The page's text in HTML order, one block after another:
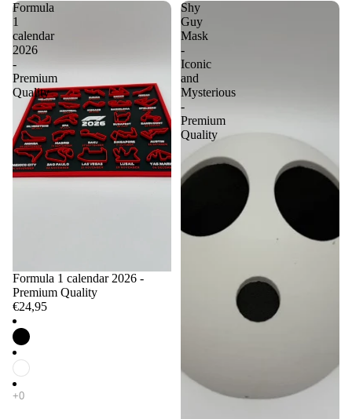
Formula
1
calendar
2026
-
Premium
Quality
Formula 1 calendar 2026 -
Premium Quality
€24,95
Shy
Guy
Mask
-
Iconic
and
Mysterious
-
Premium
Quality